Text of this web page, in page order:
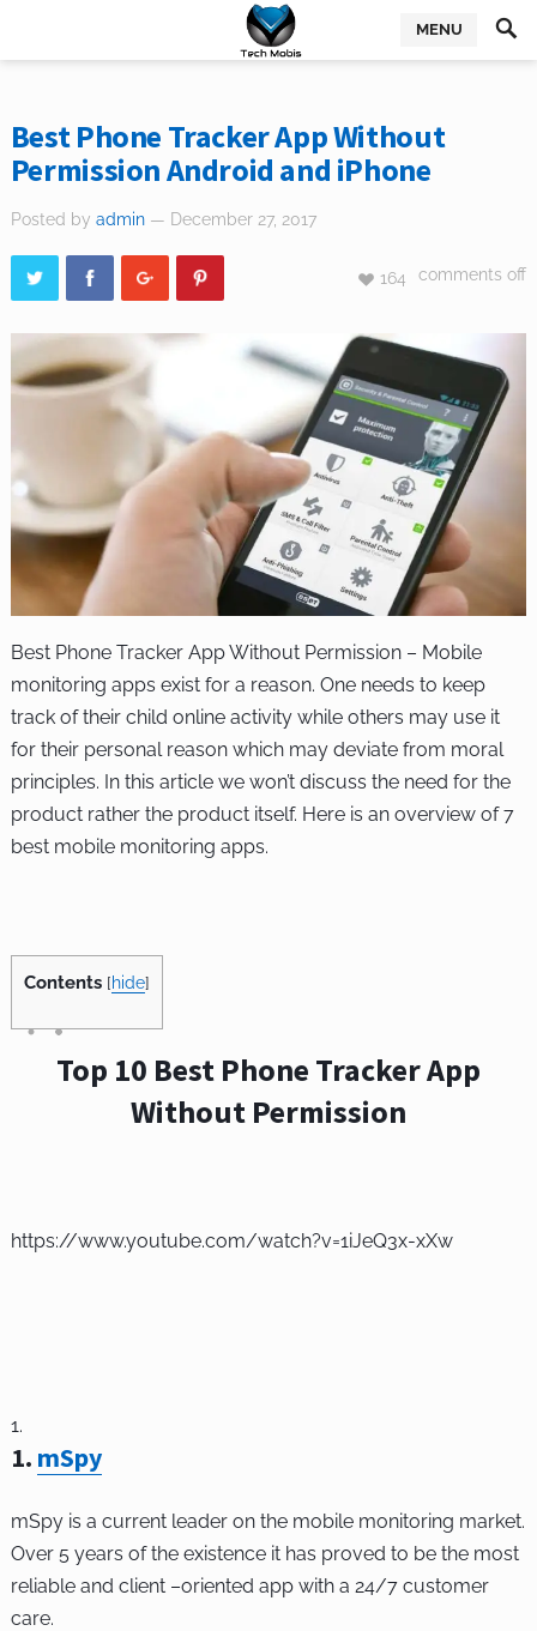
MENU
Best Phone Tracker App Without
Permission Android and iPhone
Posted by admin — December 27, 2017
comments off
164
Best Phone Tracker App Without Permission – Mobile
monitoring apps exist for a reason. One needs to keep
track of their child online activity while others may use it
for their personal reason which may deviate from moral
principles. In this article we won’t discuss the need for the
product rather the product itself. Here is an overview of 7
best mobile monitoring apps.
Contents [hide]
Top 10 Best Phone Tracker App
Without Permission
https://www.youtube.com/watch?v=1iJeQ3x-xXw
1. mSpy
mSpy is a current leader on the mobile monitoring market.
Over 5 years of the existence it has proved to be the most
reliable and client –oriented app with a 24/7 customer
care.